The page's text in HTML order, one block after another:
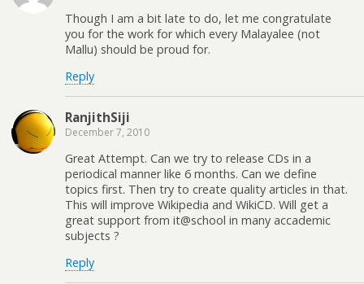
Though I am a bit late to do, let me congratulate
you for the work for which every Malayalee (not
Mallu) should be proud for.
Reply
RanjithSiji
December 7, 2010
Great Attempt. Can we try to release CDs in a
periodical manner like 6 months. Can we define
topics first. Then try to create quality articles in that.
This will improve Wikipedia and WikiCD. Will get a
great support from it@school in many accademic
subjects ?
Reply